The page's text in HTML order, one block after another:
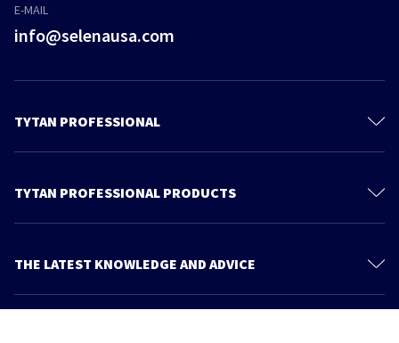
E-MAIL
info@selenausa.com
TYTAN PROFESSIONAL
Materials and documentation
Find Us
TYTAN PROFESSIONAL PRODUCTS
Straw Foams
THE LATEST KNOWLEDGE AND ADVICE
More articles